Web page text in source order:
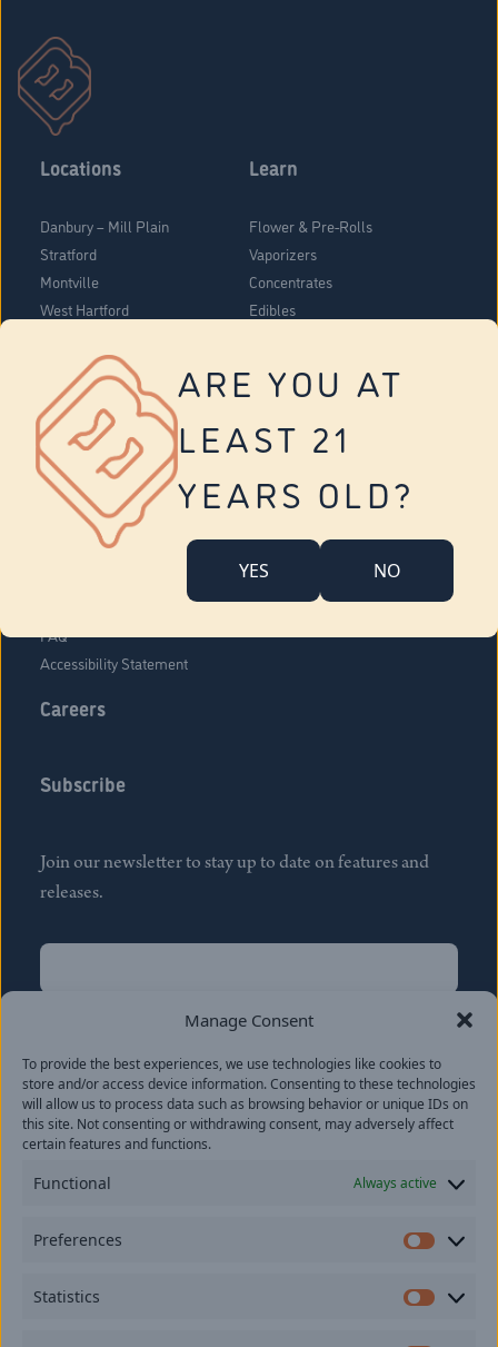
Manage Consent
To provide the best experiences, we use technologies like cookies to
store and/or access device information. Consenting to these technologies
will allow us to process data such as browsing behavior or unique IDs on
this site. Not consenting or withdrawing consent, may adversely affect
certain features and functions.
Functional Always active
Preferences
Statistics
ARE YOU AT
LEAST 21
YEARS OLD?
YES NO
Locations
Danbury – Mill Plain
Stratford
Montville
West Hartford
Vernon
Tolland
Yonkers
Learn
Flower & Pre-Rolls
Vaporizers
Concentrates
Edibles
About Us
Company Overview
FAQ
Accessibility Statement
Careers
Subscribe
Join our newsletter to stay up to date on features and
releases.
Name
Last
Email(Required)
provide consent to receive updates from our company.